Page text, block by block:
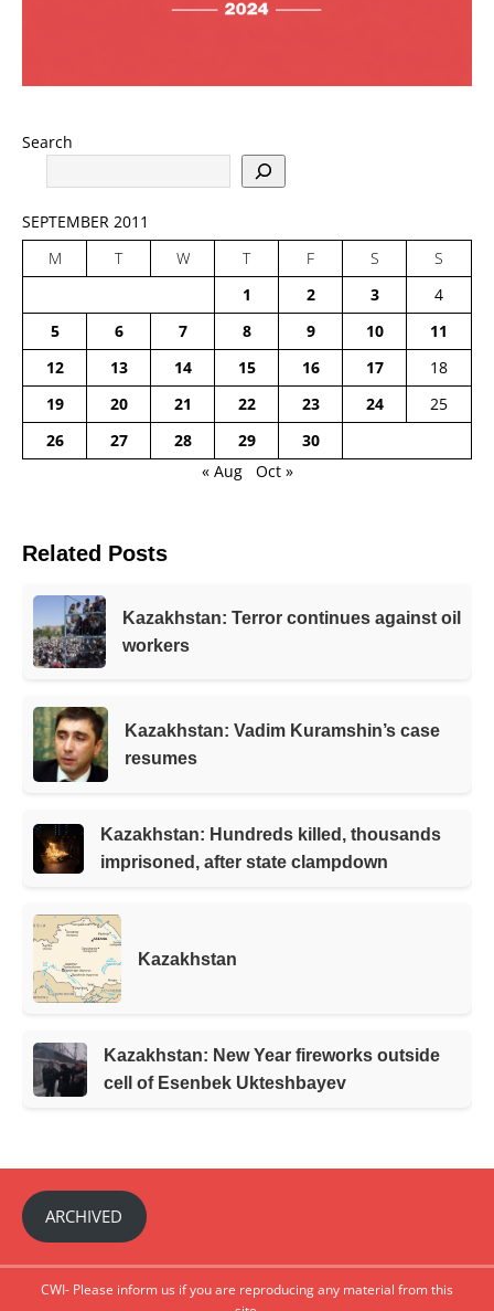
Search
SEPTEMBER 2011
M
T W T F S
S
1
2 3
4
5
6 7 8 9 10
11
12
13 14 15 16 17
18
19
20 21 22 23 24
25
26
27 28 29
30
« Aug
Oct »
Related Posts
Kazakhstan: Terror continues against oil
workers
Kazakhstan: Vadim Kuramshin’s case
resumes
Kazakhstan: Hundreds killed, thousands
imprisoned, after state clampdown
Kazakhstan
Kazakhstan: New Year fireworks outside
cell of Esenbek Ukteshbayev
ARCHIVED
CWI- Please inform us if you are reproducing any material from this